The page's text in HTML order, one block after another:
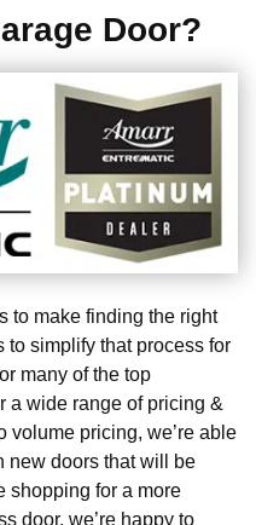
Door?
to make finding the right
to simplify that process for
many of the top
a wide range of pricing &
volume pricing, we’re able
new doors that will be
shopping for a more
door, we’re happy to